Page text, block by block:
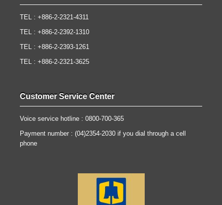
TEL : +886-2-2321-4311
TEL : +886-2-2392-1310
TEL : +886-2-2393-1261
TEL : +886-2-2321-3625
Customer Service Center
Voice service hotline : 0800-700-365
Payment number : (04)2354-2030 if you dial through a cell
phone